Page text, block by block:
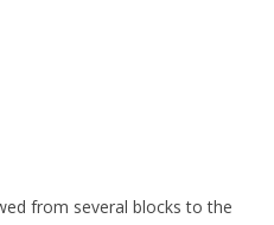
from several blocks to the